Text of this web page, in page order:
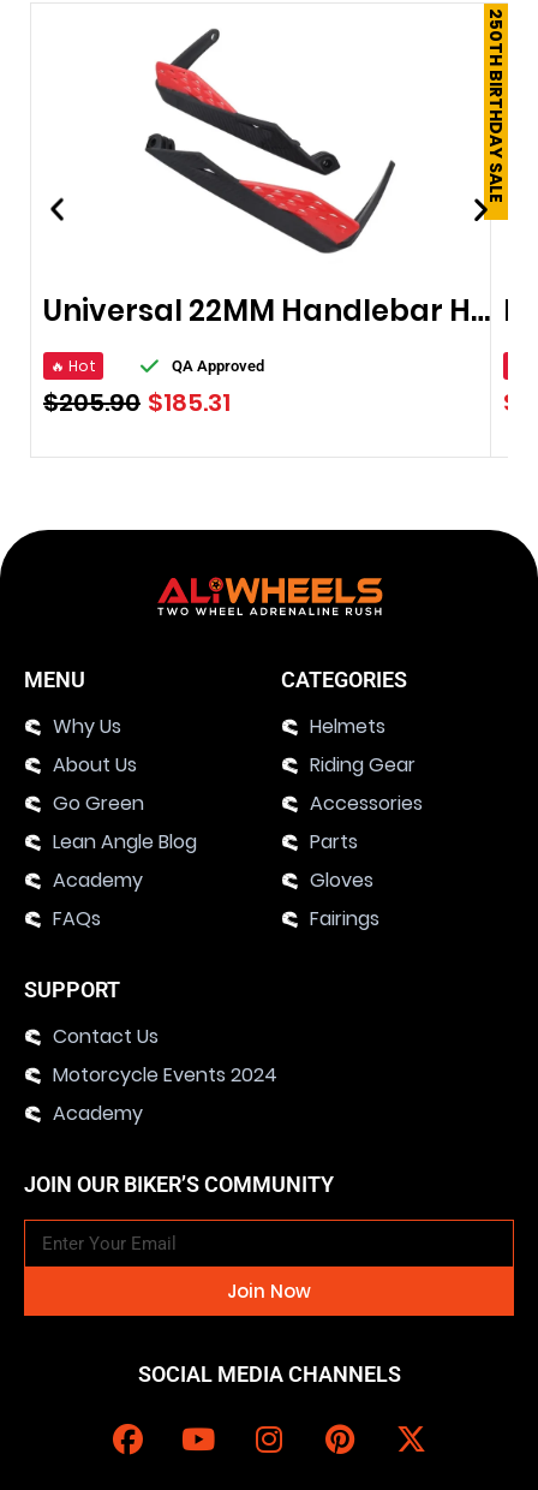
250TH BIRTHDAY SALE
Universal 22MM Handlebar Handguard
🔥 Hot QA Approved
$205.90 $185.31 $
MENU
Why Us
About Us
Go Green
Lean Angle Blog
Academy
FAQs
CATEGORIES
Helmets
Riding Gear
Accessories
Parts
Gloves
Fairings
SUPPORT
Contact Us
Motorcycle Events 2024
Academy
JOIN OUR BIKER’S COMMUNITY
Join Now
SOCIAL MEDIA CHANNELS